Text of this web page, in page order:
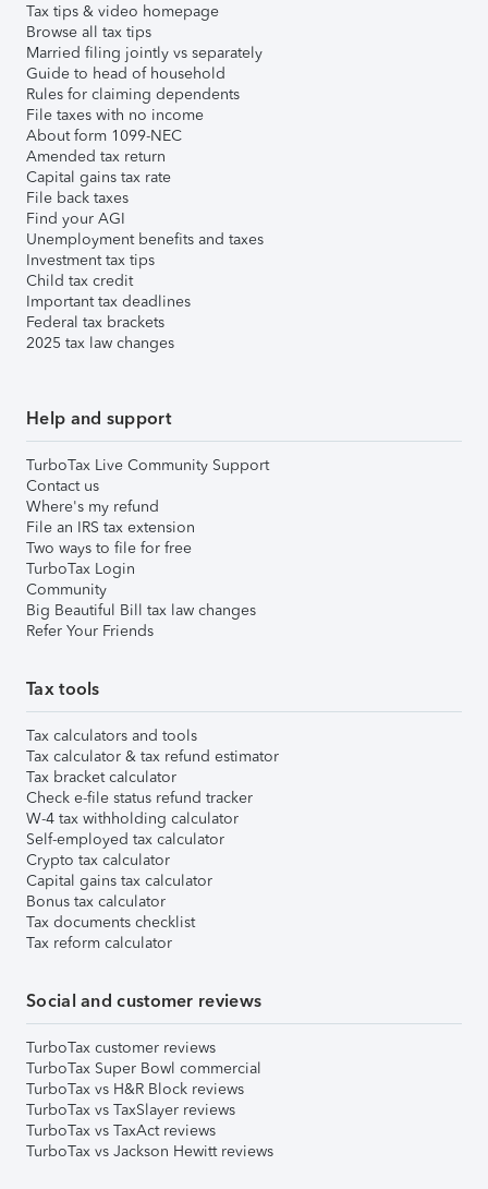
Tax tips & video homepage
Browse all tax tips
Married filing jointly vs separately
Guide to head of household
Rules for claiming dependents
File taxes with no income
About form 1099-NEC
Amended tax return
Capital gains tax rate
File back taxes
Find your AGI
Unemployment benefits and taxes
Investment tax tips
Child tax credit
Important tax deadlines
Federal tax brackets
2025 tax law changes
Help and support
TurboTax Live Community Support
Contact us
Where's my refund
File an IRS tax extension
Two ways to file for free
TurboTax Login
Community
Big Beautiful Bill tax law changes
Refer Your Friends
Tax tools
Tax calculators and tools
Tax calculator & tax refund estimator
Tax bracket calculator
Check e-file status refund tracker
W-4 tax withholding calculator
Self-employed tax calculator
Crypto tax calculator
Capital gains tax calculator
Bonus tax calculator
Tax documents checklist
Tax reform calculator
Social and customer reviews
TurboTax customer reviews
TurboTax Super Bowl commercial
TurboTax vs H&R Block reviews
TurboTax vs TaxSlayer reviews
TurboTax vs TaxAct reviews
TurboTax vs Jackson Hewitt reviews